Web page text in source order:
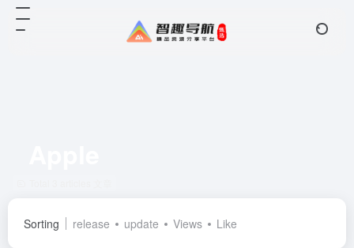
Sorting release update Views Like